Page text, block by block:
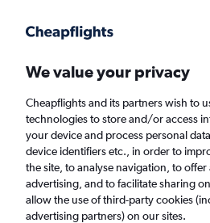
Faster search, more features, fewer ads.
Find Rentals Rental Deals
Cheap Car Hire in
from£4
We value your privacy
Cheapflights and its partners wish to
technologies to store and/or access
your device and process personal
device identifiers etc., in order to
the site, to analyse navigation, to
advertising, and to facilitate sharing
allow the use of third-party cookies
advertising partners) on our sites.